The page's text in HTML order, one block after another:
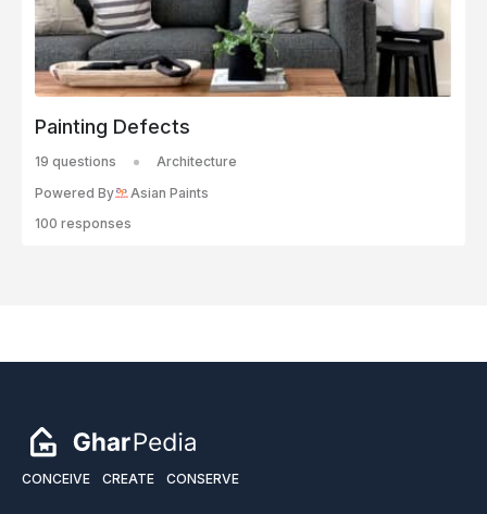
Painting Defects
19 questions
Architecture
Powered By
Asian Paints
100 responses
CONCEIVE CREATE CONSERVE